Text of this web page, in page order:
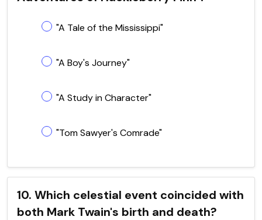
"A Tale of the Mississippi"
"A Boy's Journey"
"A Study in Character"
"Tom Sawyer's Comrade"
10. Which celestial event coincided with
both Mark Twain's birth and death?